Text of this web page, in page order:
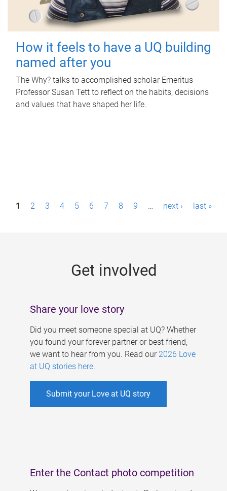
How it feels to have a UQ building
named after you
The Why? talks to accomplished scholar Emeritus
Professor Susan Tett to reflect on the habits, decisions
and values that have shaped her life.
P1 2 3 4 5 6 7 8 9 … next › last »
Get involved
Share your love story
Did you meet someone special at UQ? Whether
you found your forever partner or best friend,
we want to hear from you. Read our 2026 Love
at UQ stories here.
Submit your Love at UQ story
Enter the Contact photo competition